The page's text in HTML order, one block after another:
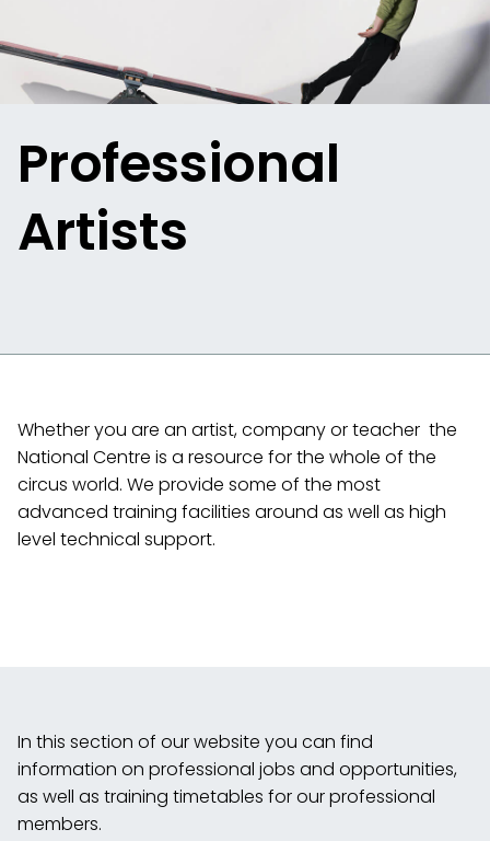
Professional
Artists
Whether you are an artist, company or teacher the
National Centre is a resource for the whole of the
circus world. We provide some of the most
advanced training facilities around as well as high
level technical support.
In this section of our website you can find
information on professional jobs and opportunities,
as well as training timetables for our professional
members.